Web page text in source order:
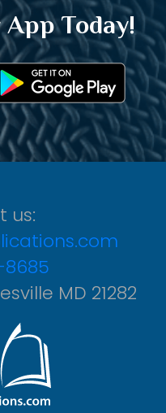
Today!
us:
MD 21282